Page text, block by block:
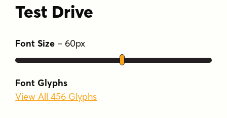
Test Drive
Font Size – 60px
Font Glyphs
View All 456 Glyphs